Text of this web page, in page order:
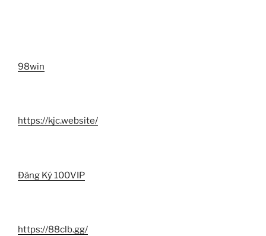
98win
https://kjc.website/
Đăng Ký 100VIP
https://88clb.gg/